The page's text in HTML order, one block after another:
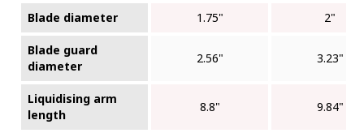
Blade diameter 1.75" 2"
Blade guard
diameter
2.56" 3.23"
Liquidising arm
length
8.8" 9.84"